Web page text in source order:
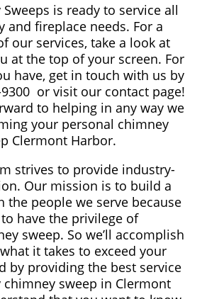
is ready to service all
and fireplace needs. For a
our services, take a look at
at the top of your screen. For
have, get in touch with us by
or visit our contact page!
to helping in any way we
your personal chimney
Clermont Harbor.
strives to provide industry-
Our mission is to build a
the people we serve because
have the privilege of
sweep. So we’ll accomplish
it takes to exceed your
by providing the best service
chimney sweep in Clermont